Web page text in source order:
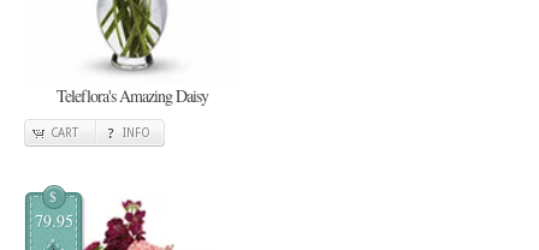
Teleflora's Amazing Daisy
CART INFO
$
79.95